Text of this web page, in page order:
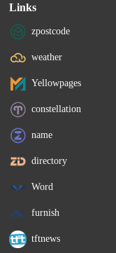
Links
zpostcode
weather
Yellowpages
constellation
name
directory
Word
furnish
tftnews